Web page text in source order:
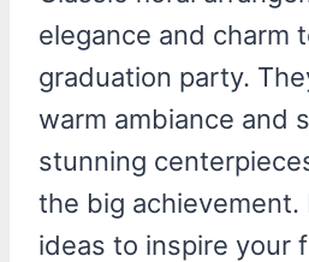
elegance and charm
graduation party.
warm ambiance and
stunning
the big achievement.
ideas to inspire your